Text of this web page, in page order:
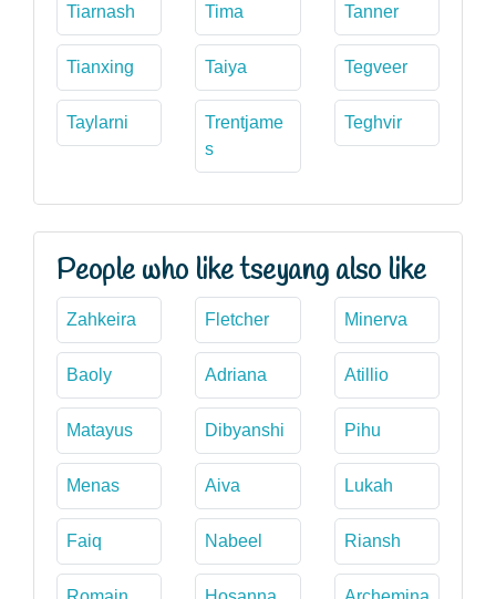
Tiarnash Tima Tanner
Tianxing Taiya Tegveer
Taylarni
Trentjame
s
Teghvir
People who like tseyang also like
Zahkeira Fletcher Minerva
Baoly Adriana Atillio
Matayus Dibyanshi Pihu
Menas Aiva Lukah
Faiq Nabeel Riansh